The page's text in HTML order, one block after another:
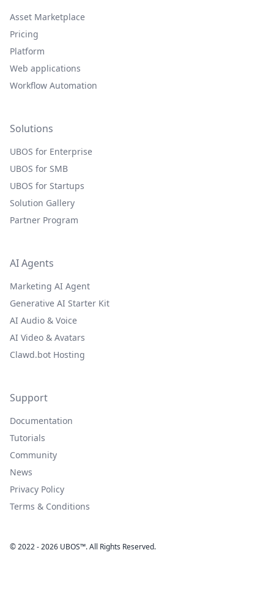
Asset Marketplace
Pricing
Platform
Web applications
Workflow Automation
Solutions
UBOS for Enterprise
UBOS for SMB
UBOS for Startups
Solution Gallery
Partner Program
AI Agents
Marketing AI Agent
Generative AI Starter Kit
AI Audio & Voice
AI Video & Avatars
Clawd.bot Hosting
Support
Documentation
Tutorials
Community
News
Privacy Policy
Terms & Conditions
© 2022 - 2026 UBOS™. All Rights Reserved.